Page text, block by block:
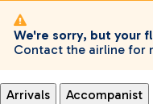
We're sorry, but your
Contact the airline for
Arrivals Accompanist